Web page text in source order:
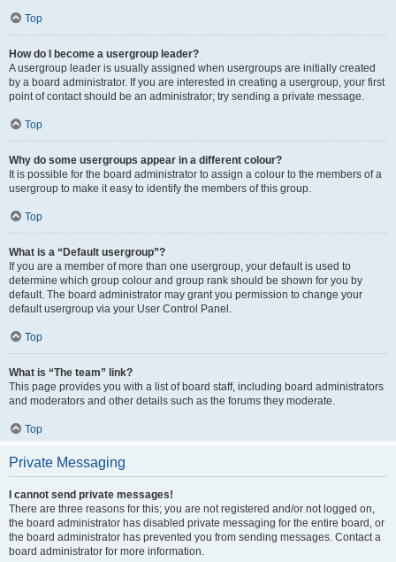
Top
How do I become a usergroup leader?
A usergroup leader is usually assigned when usergroups are initially created
by a board administrator. If you are interested in creating a usergroup, your first
point of contact should be an administrator; try sending a private message.
Top
Why do some usergroups appear in a different colour?
It is possible for the board administrator to assign a colour to the members of a
usergroup to make it easy to identify the members of this group.
Top
What is a “Default usergroup”?
If you are a member of more than one usergroup, your default is used to
determine which group colour and group rank should be shown for you by
default. The board administrator may grant you permission to change your
default usergroup via your User Control Panel.
Top
What is “The team” link?
This page provides you with a list of board staff, including board administrators
and moderators and other details such as the forums they moderate.
Top
Private Messaging
I cannot send private messages!
There are three reasons for this; you are not registered and/or not logged on,
the board administrator has disabled private messaging for the entire board, or
the board administrator has prevented you from sending messages. Contact a
board administrator for more information.